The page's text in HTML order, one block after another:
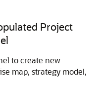
Project
to create new
map, strategy model,